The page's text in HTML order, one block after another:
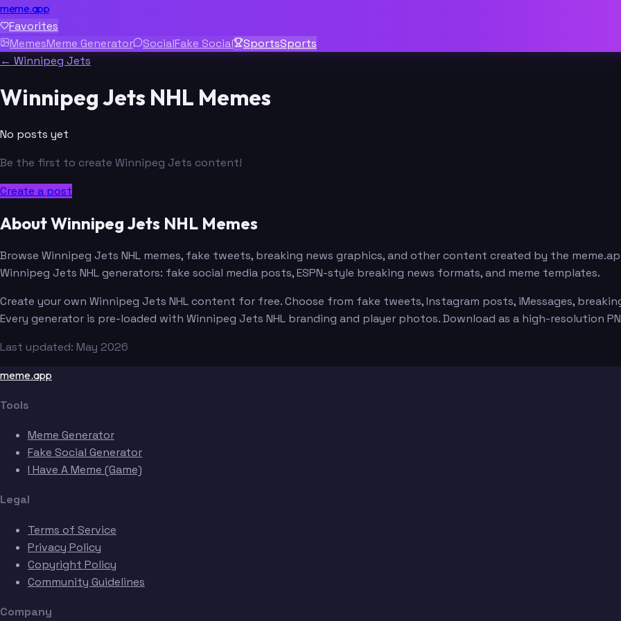
meme.app
Favorites
MemesMeme Generator SocialFake Social SportsSports
← Winnipeg Jets
Winnipeg Jets NHL Memes
No posts yet
Be the first to create Winnipeg Jets content!
Create a post
About Winnipeg Jets NHL Memes
Browse Winnipeg Jets NHL memes, fake tweets, breaking news graphics, and other content created by the
Winnipeg Jets NHL generators: fake social media posts, ESPN-style breaking news formats, and meme templates.
Create your own Winnipeg Jets NHL content for free. Choose from fake tweets, Instagram posts, iMessages,
Every generator is pre-loaded with Winnipeg Jets NHL branding and player photos. Download as a high-resolution
Last updated: May 2026
meme.app
Tools
Meme Generator
Fake Social Generator
I Have A Meme (Game)
Legal
Terms of Service
Privacy Policy
Copyright Policy
Community Guidelines
Company